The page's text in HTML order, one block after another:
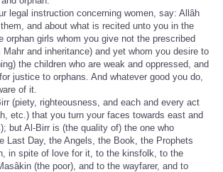
legal instruction concerning women, say: Allâh
and about what is recited unto you in the
orphan girls whom you give not the prescribed
Mahr and inheritance) and yet whom you desire to
the children who are weak and oppressed, and
justice to orphans. And whatever good you do,
of it.
(piety, righteousness, and each and every act
etc.) that you turn your faces towards east and
but Al-Birr is (the quality of) the one who
Last Day, the Angels, the Book, the Prophets
in spite of love for it, to the kinsfolk, to the
(the poor), and to the wayfarer, and to